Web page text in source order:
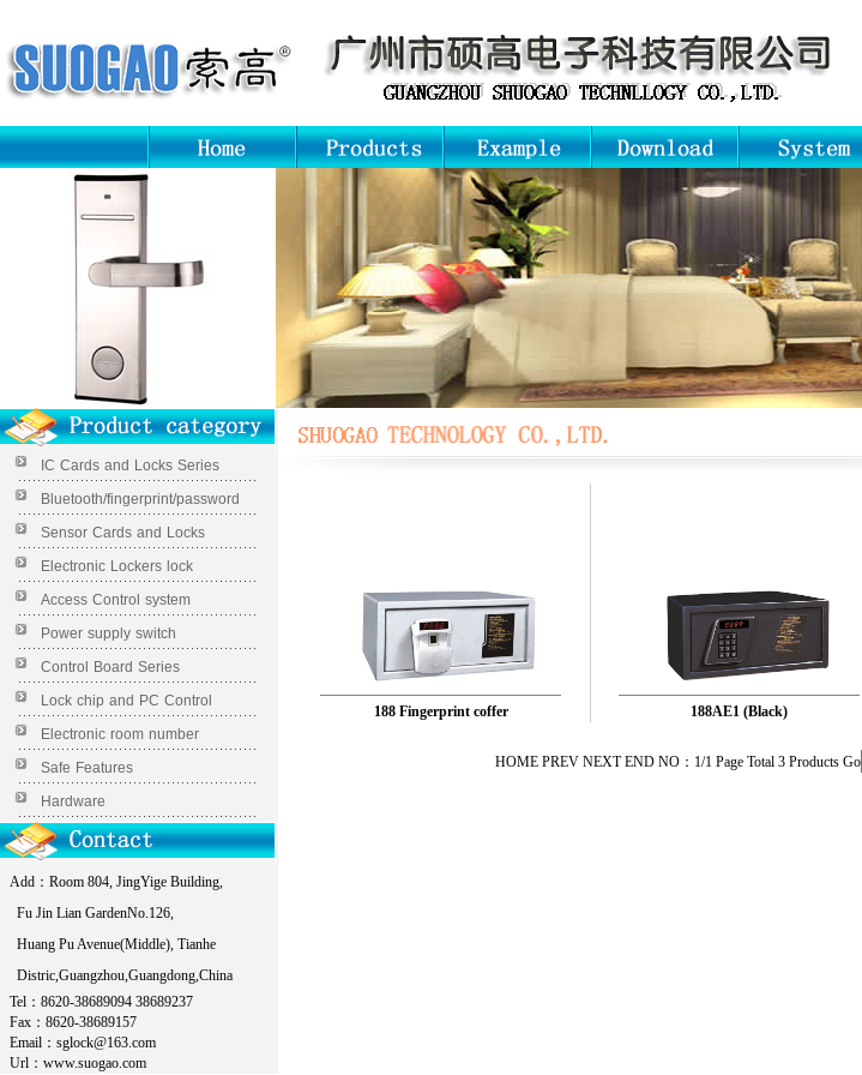
IC Cards and Locks Series
Bluetooth/fingerprint/password
Sensor Cards and Locks
Electronic Lockers lock
Access Control system
Power supply switch
Control Board Series
Lock chip and PC Control
Electronic room number
Safe Features
Hardware
Add：Room 804, JingYige Building,
Fu Jin Lian GardenNo.126,
Huang Pu Avenue(Middle), Tianhe
Distric,Guangzhou,Guangdong,China
Tel：8620-38689094 38689237
Fax：8620-38689157
Email：sglock@163.com
Url：www.suogao.com
188 Fingerprint coffer 188AE1 (Black)
HOME PREV NEXT END NO：1/1 Page Total 3 Products Go